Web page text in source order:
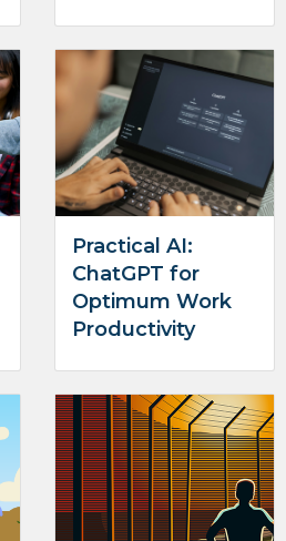
Practical AI:
ChatGPT for
Optimum Work
Productivity